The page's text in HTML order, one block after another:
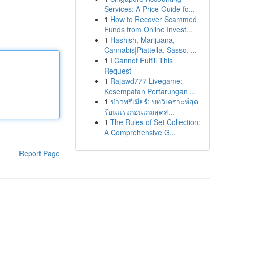
Report Page
Services: A Price Guide fo...
1 How to Recover Scammed
Funds from Online Invest...
1 Hashish, Marijuana,
Cannabis|Piattella, Sasso, ...
1 I Cannot Fulfill This
Request
1 Rajawd777 Livegame:
Kesempatan Pertarungan ...
1 ข่าวพรีเมียร์: บทวิเคราะห์สุด
ร้อนแรงก่อนเกมสุดส...
1 The Rules of Set Collection:
A Comprehensive G...